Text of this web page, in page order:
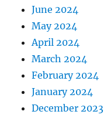
June 2024
May 2024
April 2024
March 2024
February 2024
January 2024
December 2023